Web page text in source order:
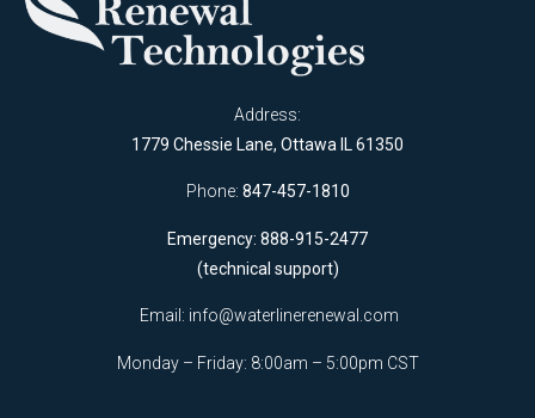
Address:
1779 Chessie Lane, Ottawa IL 61350
Phone: 847-457-1810
Emergency: 888-915-2477
(technical support)
Email: info@waterlinerenewal.com
Monday – Friday: 8:00am – 5:00pm CST